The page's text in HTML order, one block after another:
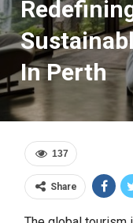
In Perth
137
Share